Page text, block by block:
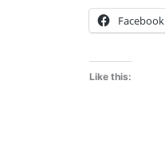
Facebook
Like this: